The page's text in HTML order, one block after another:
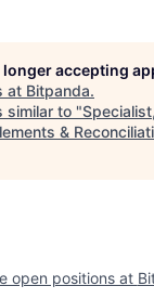
longer accepting
at Bitpanda.
similar to "
&
open positions at